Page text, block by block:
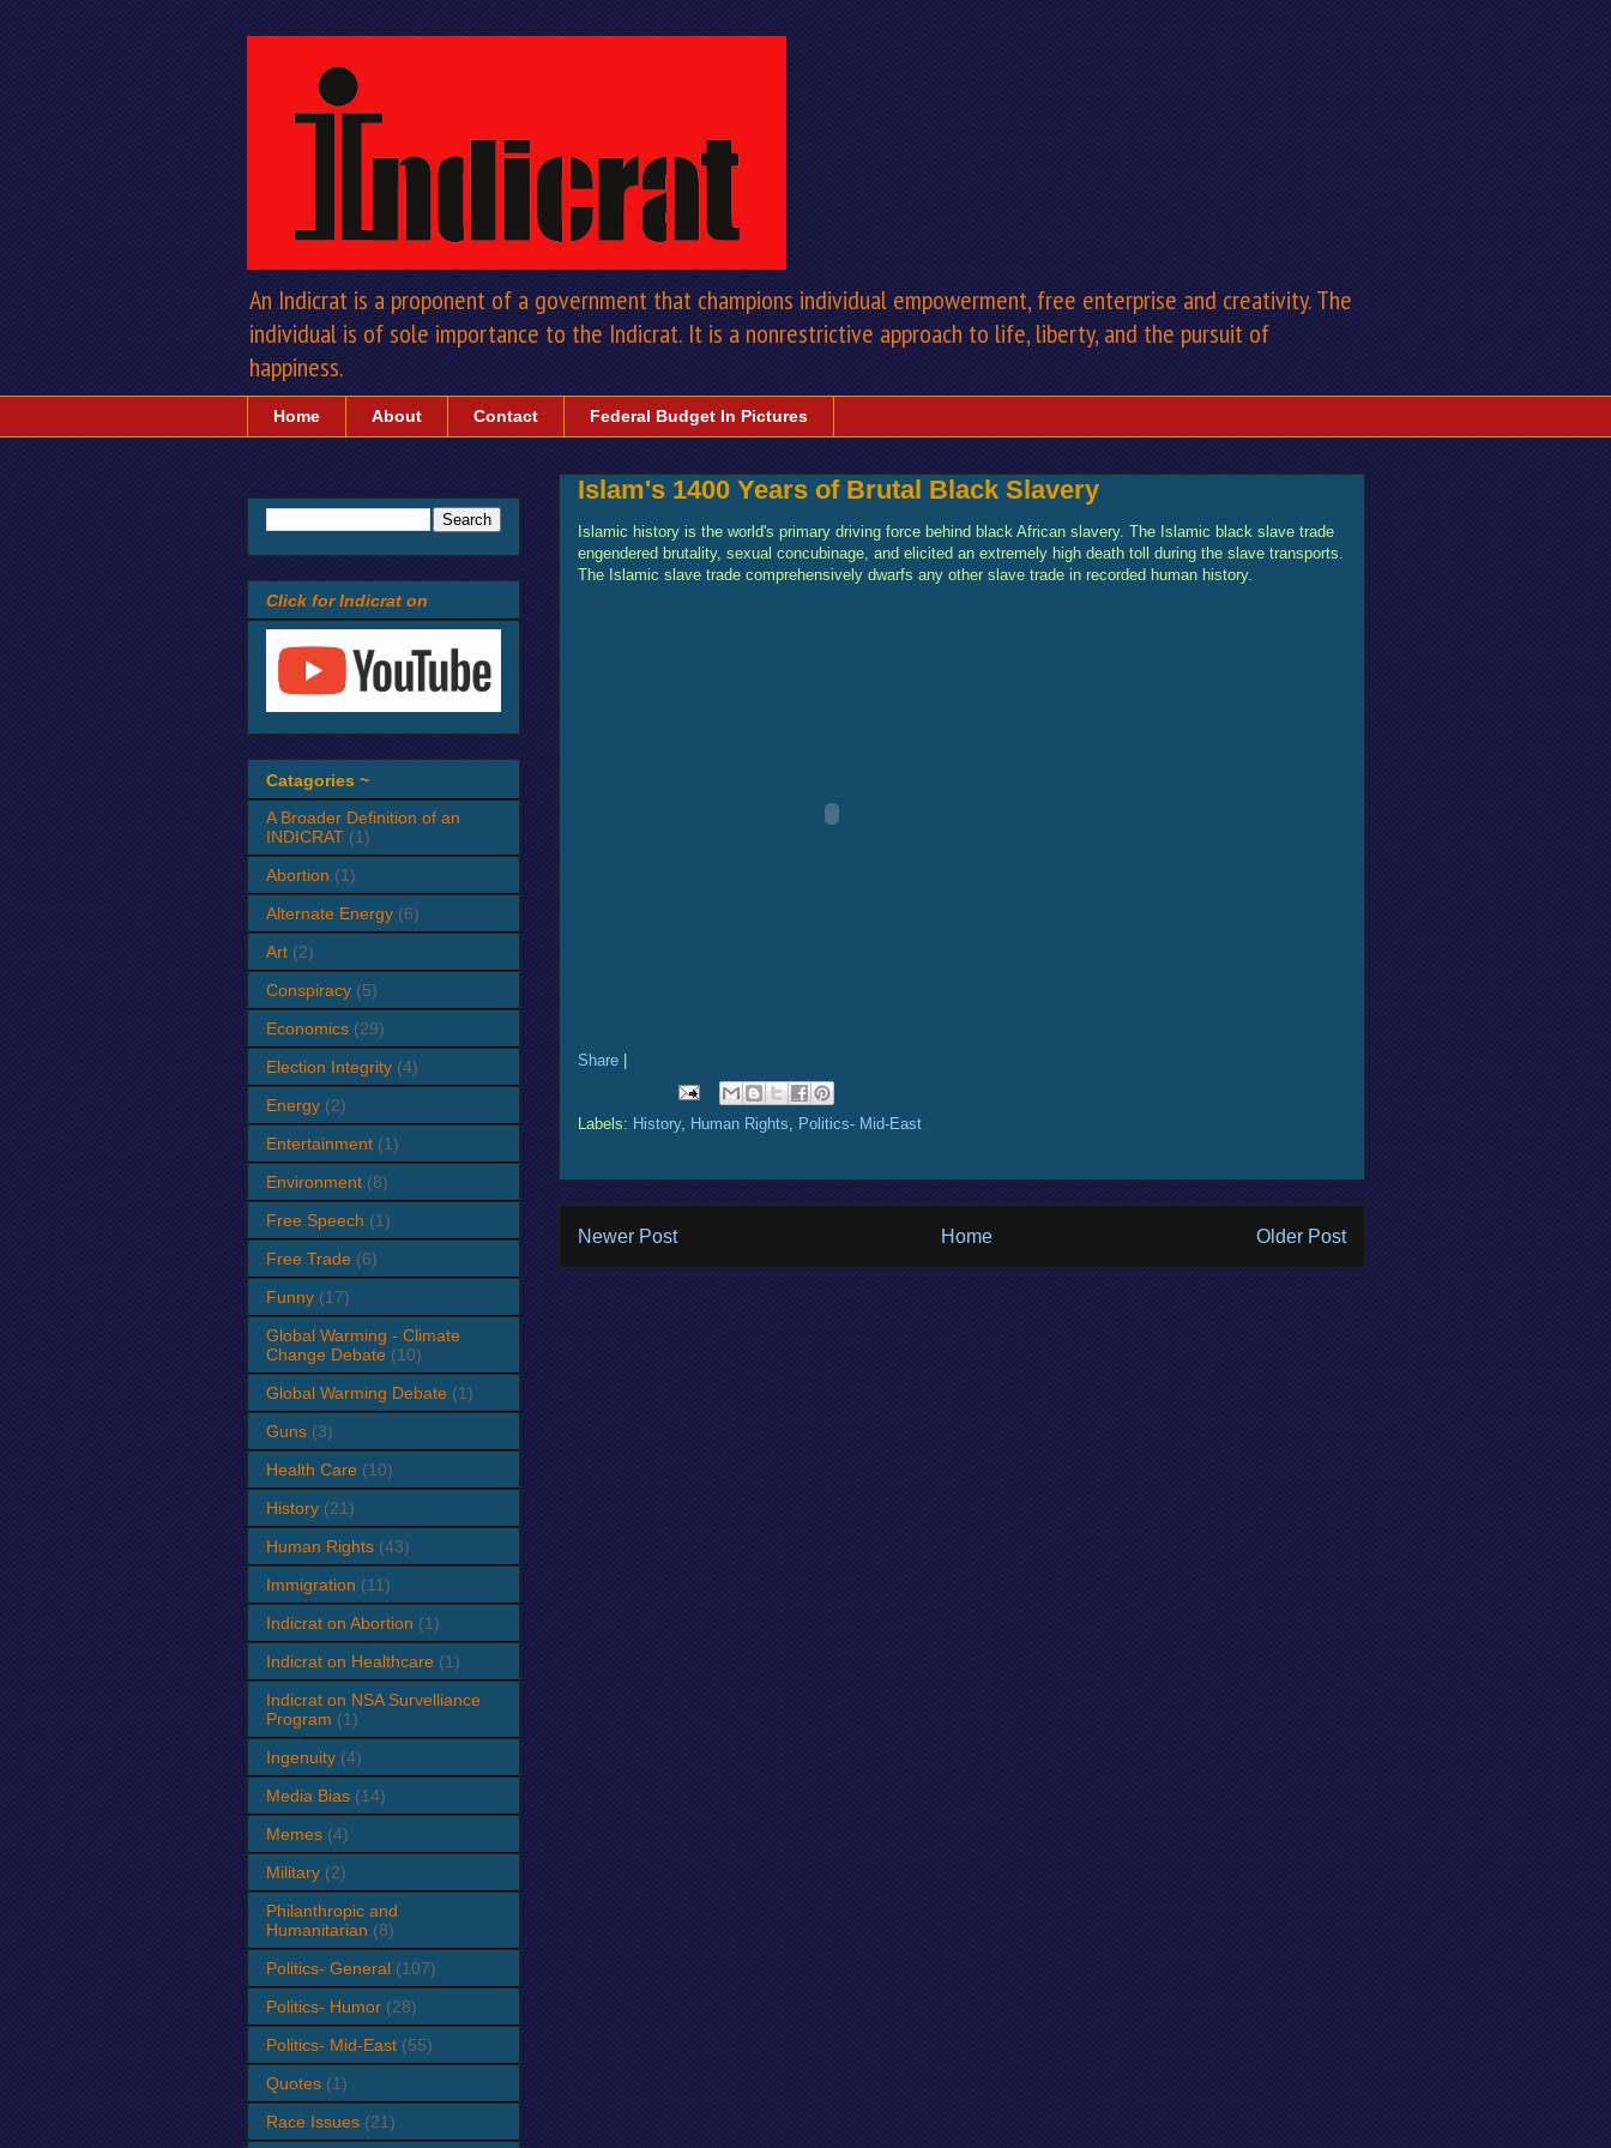
An Indicrat is a proponent of a government that champions individual empowerment, free enterprise and creativity. The
individual is of sole importance to the Indicrat. It is a nonrestrictive approach to life, liberty, and the pursuit of
happiness.
Home About Contact Federal Budget In Pictures
Islam's 1400 Years of Brutal Black Slavery
Islamic history is the world's primary driving force behind black African slavery. The Islamic black slave trade
engendered brutality, sexual concubinage, and elicited an extremely high death toll during the slave transports.
The Islamic slave trade comprehensively dwarfs any other slave trade in recorded human history.
Share
Labels: History, Human Rights Politics- Mid-East
Newer Post Older Post
Home
Click for Indicrat on
Catagories ~
A Broader Definition of an
INDICRAT (1)
Abortion (1)
Alternate Energy (6)
Art (2)
Conspiracy (5)
Economics (29)
Election Integrity (4)
Energy (2)
Entertainment (1)
Environment (8)
Free Speech (1)
Free Trade (6)
Funny (17)
Global Warming - Climate
Change Debate (10)
Global Warming Debate (1)
Guns (3)
Health Care (10)
History (21)
Human Rights (43)
Immigration (11)
Indicrat on Abortion (1)
Indicrat on Healthcare (1)
Indicrat on NSA Survelliance
Program (1)
Ingenuity (4)
Media Bias (14)
Memes (4)
Military (2)
Philanthropic and
Humanitarian (8)
Politics- General (107)
Politics- Humor (28)
Politics- Mid-East (55)
Quotes (1)
Race Issues (21)